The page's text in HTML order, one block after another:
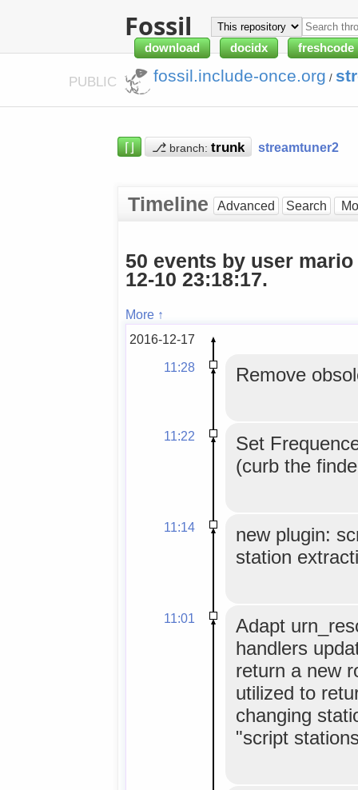
Fossil
download docidx freshcode
PUBLIC fossil.include-once.org /
⌈⌋ ⎇ branch: streamtuner2
Timeline Advanced Search
50 events by user
12-10 23:18:17.
More ↑
2016-12-17
11:28
Remove
11:22
Set
(curb the
11:14
new plugin:
station
11:01
Adapt
handlers
return a new
utilized to
changing
"script